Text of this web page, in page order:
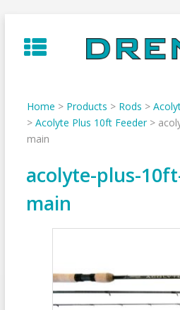
to
content
Home > Products > Rods >
> Acolyte Plus 10ft Feeder>
main
acolyte-plus-
main